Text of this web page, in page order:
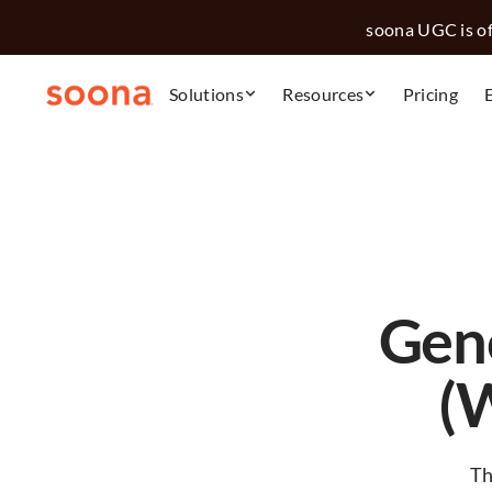
soona UGC is
Solutions Resources Pricing